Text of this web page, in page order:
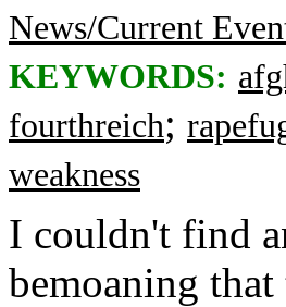
News/Current
KEYWORDS:
fourthreich;
weakness
I couldn't find
bemoaning